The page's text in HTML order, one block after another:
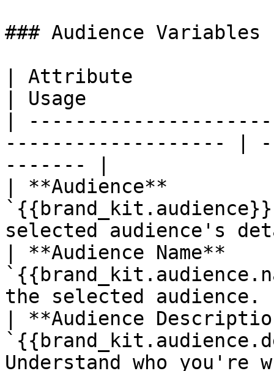
### Audience Variables
| Attribute
| Usage
|
------------------- |
------- |
| **Audience**
selected audience's
| **Audience
the selected
| **Audience
Understand who